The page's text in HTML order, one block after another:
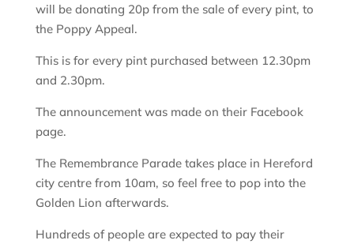
will be donating 20p from the sale of every pint, to
the Poppy Appeal.
This is for every pint purchased between 12.30pm
and 2.30pm.
The announcement was made on their Facebook
page.
The Remembrance Parade takes place in Hereford
city centre from 10am, so feel free to pop into the
Golden Lion afterwards.
Hundreds of people are expected to pay their